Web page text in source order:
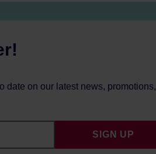
date on our latest news, promotions,
SIGN UP